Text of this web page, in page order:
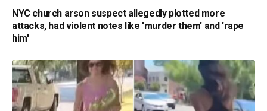
NYC church arson suspect allegedly plotted more
attacks, had violent notes like 'murder them' and 'rape
him'